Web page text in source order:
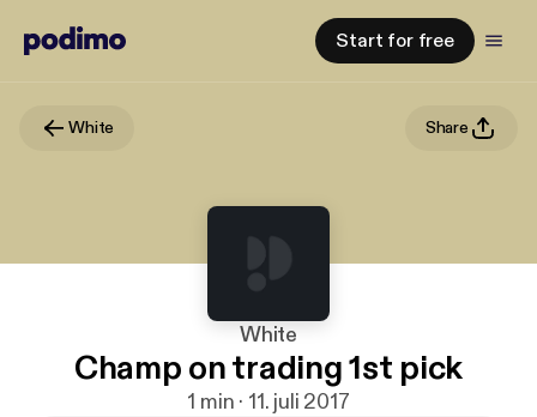
Start for free
White Share
White
Champ on trading 1st pick
1 min · 11. juli 2017